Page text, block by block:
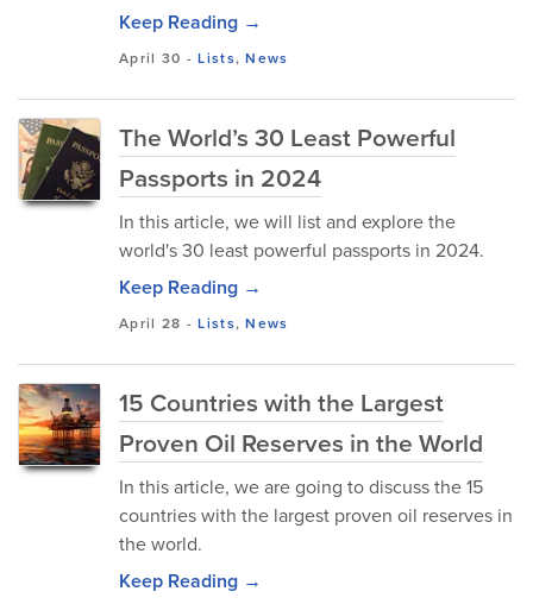
Keep Reading →
April 30 -Lists,News
The World’s 30 Least Powerful
Passports in 2024
In this article, we will list and explore the
world's 30 least powerful passports in 2024.
Keep Reading →
April 28 -Lists,News
15 Countries with the Largest
Proven Oil Reserves in the World
In this article, we are going to discuss the 15
countries with the largest proven oil reserves in
the world.
Keep Reading →